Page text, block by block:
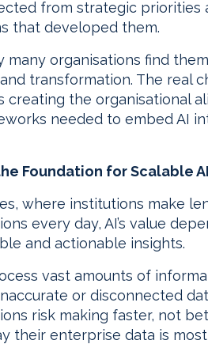
from strategic priorities
that developed them.
many organisations find
transformation. The real
creating the organisational
needed to embed AI
Foundation for Scalable AI
where institutions make
every day, AI’s value
and actionable insights.
vast amounts of
or disconnected
risk making faster, not
their enterprise data is